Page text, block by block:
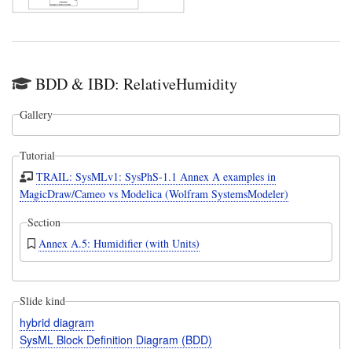
BDD & IBD: RelativeHumidity
Gallery
Tutorial
TRAIL: SysMLv1: SysPhS-1.1 Annex A examples in
MagicDraw/Cameo vs Modelica (Wolfram SystemsModeler)
Section
Annex A.5: Humidifier (with Units)
Slide kind
hybrid diagram
SysML Block Definition Diagram (BDD)